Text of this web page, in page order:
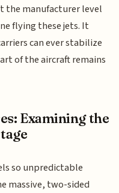
the manufacturer level
flying these jets. It
can ever stabilize
of the aircraft remains
Examining the
so unpredictable
massive, two-sided